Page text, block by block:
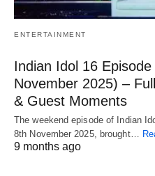
ENTERTAINMENT
Indian Idol 16
November 2025) –
& Guest Moments
The weekend episode of Indian
8th November 2025, brought…
9 months ago